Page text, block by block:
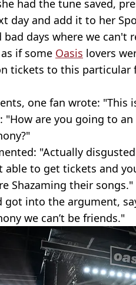
had the tune saved,
day and add it to her
bad days where we can't
if some Oasis lovers
tickets to this particular
one fan wrote: "This
"How are you going to
"Actually
able to get tickets and
Shazaming their songs."
got into the argument,
we can’t be friends."